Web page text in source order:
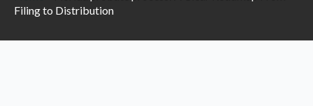
Filing to Distribution